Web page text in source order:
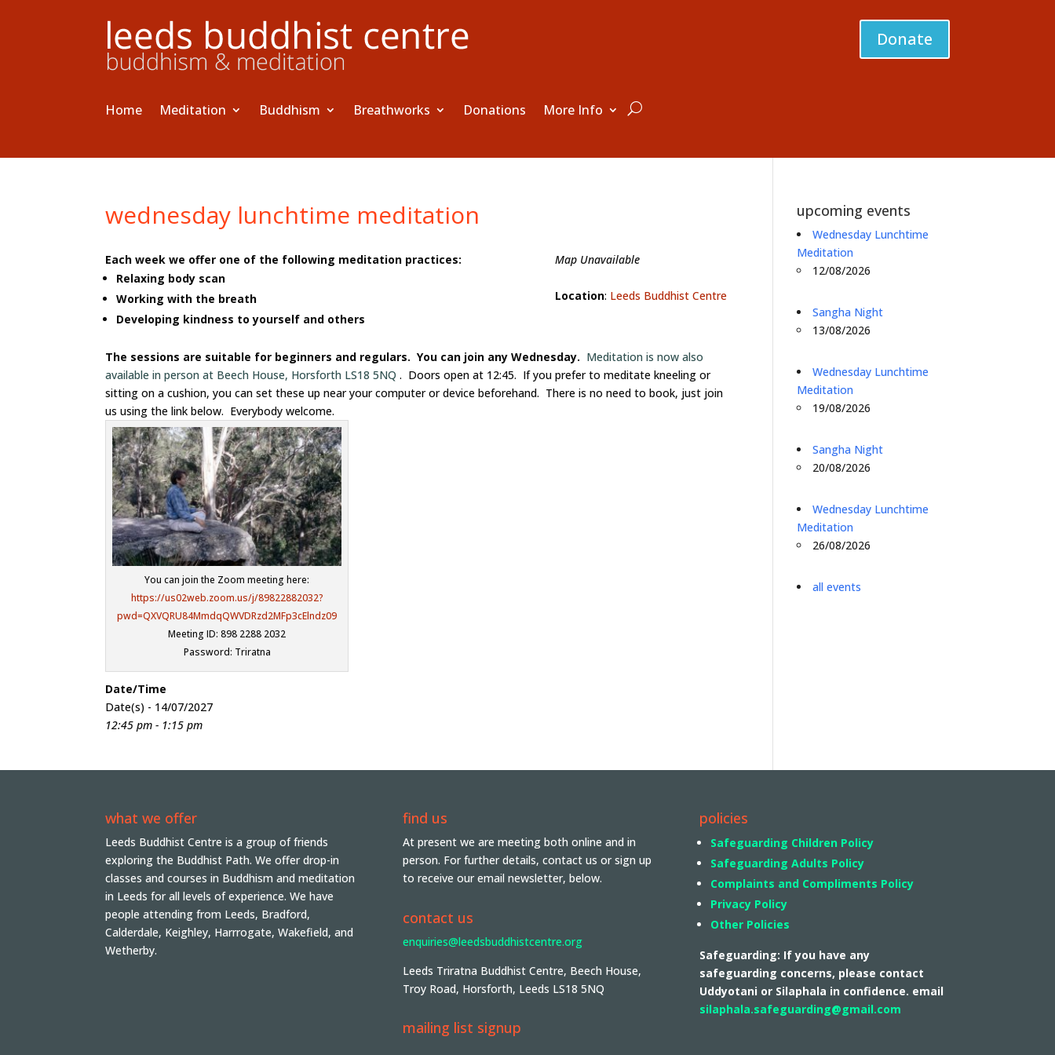
Donate
Home Meditation Buddhism Breathworks Donations More Info
wednesday lunchtime meditation
Map Unavailable
Location: Leeds Buddhist Centre
Each week we offer one of the following meditation practices:
Relaxing body scan
Working with the breath
Developing kindness to yourself and others
The sessions are suitable for beginners and regulars. You can join any Wednesday. Meditation is now also
available in person at Beech House, Horsforth LS18 5NQ . Doors open at 12:45. If you prefer to meditate kneeling or
sitting on a cushion, you can set these up near your computer or device beforehand. There is no need to book, just join
us using the link below. Everybody welcome.
You can join the Zoom meeting here:
https://us02web.zoom.us/j/89822882032?
pwd=QXVQRU84MmdqQWVDRzd2MFp3cElndz09
Meeting ID: 898 2288 2032
Password: Triratna
Date/Time
Date(s) - 14/07/2027
12:45 pm - 1:15 pm
upcoming events
Wednesday Lunchtime
Meditation
12/08/2026
Sangha Night
13/08/2026
Wednesday Lunchtime
Meditation
19/08/2026
Sangha Night
20/08/2026
Wednesday Lunchtime
Meditation
26/08/2026
all events
what we offer
Leeds Buddhist Centre is a group of friends
exploring the Buddhist Path. We offer drop-in
classes and courses in Buddhism and meditation
in Leeds for all levels of experience. We have
people attending from Leeds, Bradford,
Calderdale, Keighley, Harrrogate, Wakefield, and
Wetherby.
find us
At present we are meeting both online and in
person. For further details, contact us or sign up
to receive our email newsletter, below.
contact us
enquiries@leedsbuddhistcentre.org
Leeds Triratna Buddhist Centre, Beech House,
Troy Road, Horsforth, Leeds LS18 5NQ
mailing list signup
policies
Safeguarding Children Policy
Safeguarding Adults Policy
Complaints and Compliments Policy
Privacy Policy
Other Policies
Safeguarding: If you have any
safeguarding concerns, please contact
Uddyotani or Silaphala in confidence. email
silaphala.safeguarding@gmail.com